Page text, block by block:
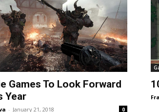
Games To Look Forward
Year
- January 21, 2018 0